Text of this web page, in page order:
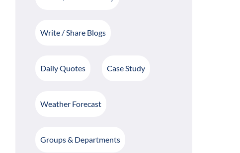
Write / Share Blogs
Daily Quotes Case Study
Weather Forecast
Groups & Departments